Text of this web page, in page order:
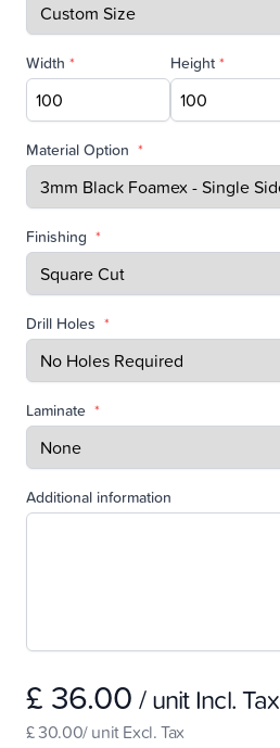
Width * Height *
Material Option *
Finishing *
Drill Holes *
Laminate *
Additional information
£ 36.00 / unit Incl. Tax
£ 30.00/ unit Excl. Tax